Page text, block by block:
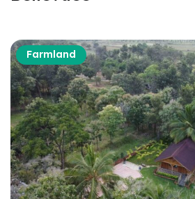
Farmland